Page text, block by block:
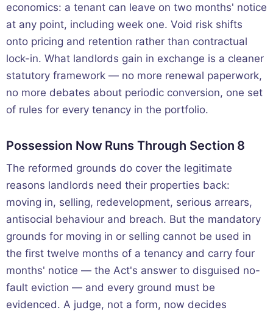
economics: a tenant can leave on two months' notice
at any point, including week one. Void risk shifts
onto pricing and retention rather than contractual
lock-in. What landlords gain in exchange is a cleaner
statutory framework — no more renewal paperwork,
no more debates about periodic conversion, one set
of rules for every tenancy in the portfolio.
Possession Now Runs Through Section 8
The reformed grounds do cover the legitimate
reasons landlords need their properties back:
moving in, selling, redevelopment, serious arrears,
antisocial behaviour and breach. But the mandatory
grounds for moving in or selling cannot be used in
the first twelve months of a tenancy and carry four
months' notice — the Act's answer to disguised no-
fault eviction — and every ground must be
evidenced. A judge, not a form, now decides